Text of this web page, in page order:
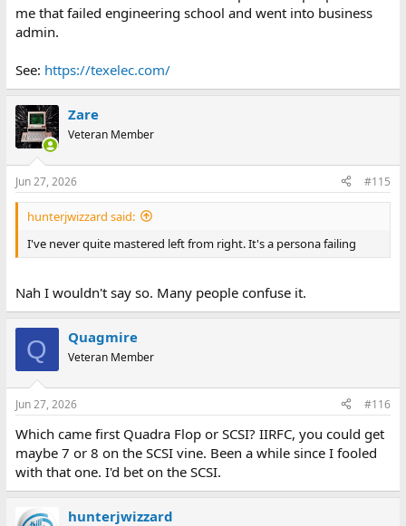
me that failed engineering school and went into business
admin.
See: https://texelec.com/
Zare
Veteran Member
Jun 27, 2026 #115
hunterjwizzard said:
I've never quite mastered left from right. It's a persona failing
Nah I wouldn't say so. Many people confuse it.
Q Quagmire
Veteran Member
Jun 27, 2026 #116
Which came first Quadra Flop or SCSI? IIRFC, you could get
maybe 7 or 8 on the SCSI vine. Been a while since I fooled
with that one. I'd bet on the SCSI.
hunterjwizzard